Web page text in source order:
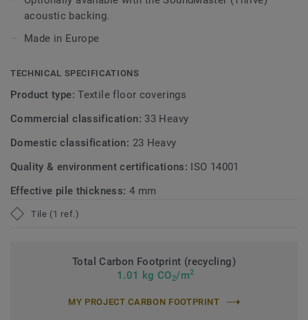
acoustic backing.
Made in Europe
TECHNICAL SPECIFICATIONS
Product type:Textile floor coverings
Commercial classification: 33 Heavy
Domestic classification: 23 Heavy
Quality & environment certifications: ISO 14001
Effective pile thickness: 4 mm
Tile (1 ref.)
Total Carbon Footprint (recycling)
1.01 kg CO2/m2
MY PROJECT CARBON FOOTPRINT